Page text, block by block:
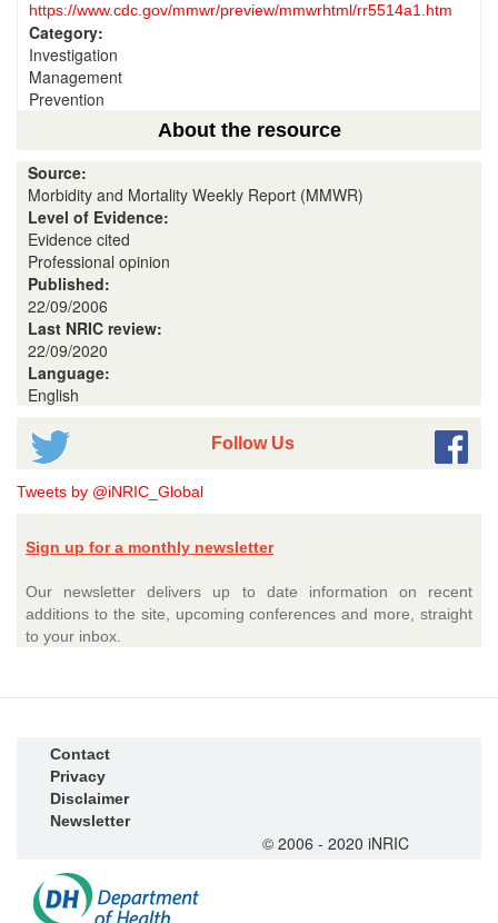
https://www.cdc.gov/mmwr/preview/mmwrhtml/rr5514a1.htm
Category:
Investigation
Management
Prevention
About the resource
Source:
Morbidity and Mortality Weekly Report (MMWR)
Level of Evidence:
Evidence cited
Professional opinion
Published:
22/09/2006
Last NRIC review:
22/09/2020
Language:
English
Follow Us
Tweets by @iNRIC_Global
Sign up for a monthly newsletter
Our newsletter delivers up to date information on recent
additions to the site, upcoming conferences and more, straight
to your inbox.
Contact
Privacy
Disclaimer
Newsletter
© 2006 - 2020 iNRIC